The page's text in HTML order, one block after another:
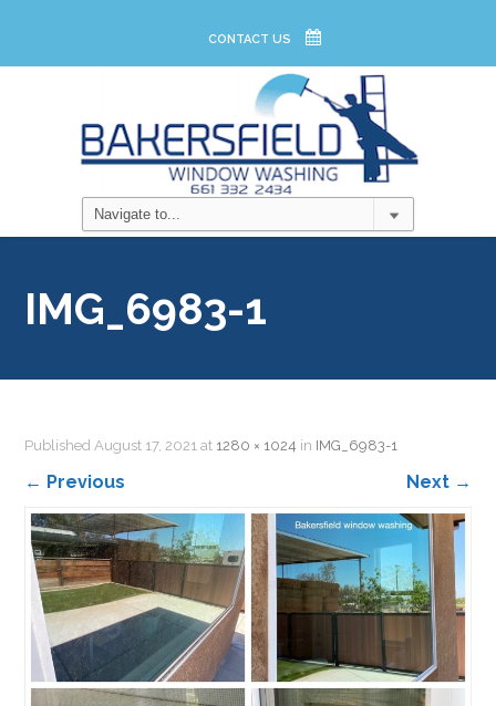
CONTACT US
IMG_6983-1
PublishedAugust 17, 2021 at 1280 × 1024 in IMG_6983-1
← Previous Next →